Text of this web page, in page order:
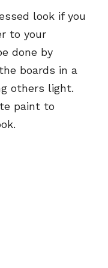
look if you
to your
done by
boards in a
others light.
paint to